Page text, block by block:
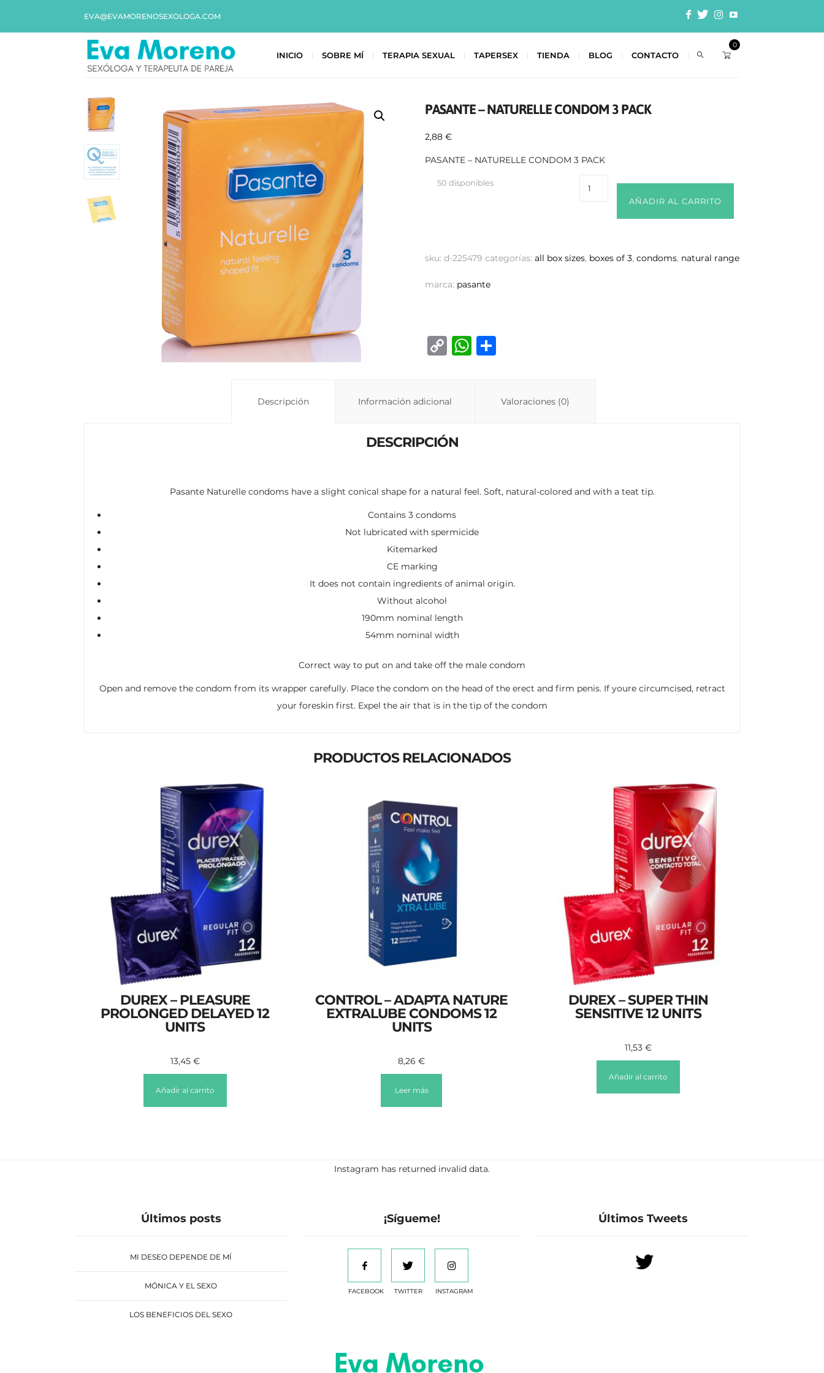
EVA@EVAMORENOSEXOLOGA.COM
INICIO SOBRE MÍ TERAPIA SEXUAL TAPERSEX TIENDA BLOG CONTACTO
0
PASANTE – NATURELLE CONDOM 3 PACK
2,88€
PASANTE – NATURELLE CONDOM 3 PACK
50 disponibles
AÑADIR AL CARRITO
sku:d-225479 categorías:all box sizes, boxes of 3,condoms, natural range
marca: pasante
C
y
n
W
p
Descripción Información adicional Valoraciones (0)
DESCRIPCIÓN
Pasante Naturelle condoms have a slight conical shape for a natural feel. Soft, natural-colored and with a teat tip.
Contains 3 condoms
Not lubricated with spermicide
Kitemarked
CE marking
It does not contain ingredients of animal origin.
Without alcohol
190mm nominal length
54mm nominal width
Correct way to put on and take off the male condom
Open and remove the condom from its wrapper carefully. Place the condom on the head of the erect and firm penis. If youre circumcised, retract
your foreskin first. Expel the air that is in the tip of the condom
PRODUCTOS RELACIONADOS
DUREX – PLEASURE
PROLONGED DELAYED 12
UNITS
13,45 €
Añadir al carrito
CONTROL – ADAPTA NATURE
EXTRALUBE CONDOMS 12
UNITS
8,26€
Leer más
DUREX – SUPER THIN
SENSITIVE 12 UNITS
11,53 €
Añadir al carrito
Instagram has returned invalid data.
Últimos posts
MI DESEO DEPENDE DE MÍ
MÓNICA Y EL SEXO
LOS BENEFICIOS DEL SEXO
¡Sígueme!
FACEBOOK TWITTER INSTAGRAM
Últimos Tweets